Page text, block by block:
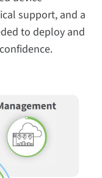
support, and a
to deploy and